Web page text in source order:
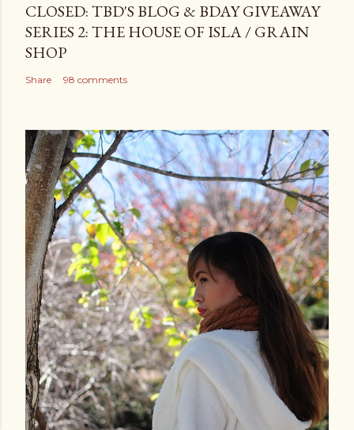
CLOSED: TBD'S BLOG & BDAY GIVEAWAY
SERIES 2: THE HOUSE OF ISLA / GRAIN
SHOP
Share 98 comments